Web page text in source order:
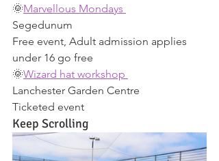
🌞Marvellous Mondays
Segedunum
Free event, Adult admission applies
under 16 go free
🌞Wizard hat workshop
Lanchester Garden Centre
Ticketed event
Keep Scrolling